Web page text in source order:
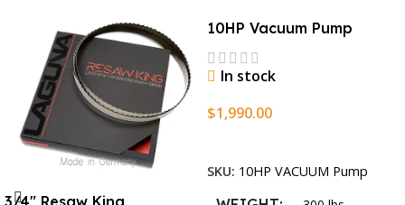
10HP Vacuum Pump
In stock
$1,990.00
SKU: 10HP VACUUM Pump